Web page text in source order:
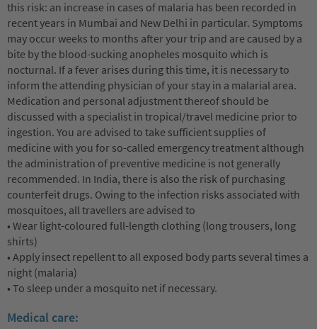
this risk: an increase in cases of malaria has been recorded in
recent years in Mumbai and New Delhi in particular. Symptoms
may occur weeks to months after your trip and are caused by a
bite by the blood-sucking anopheles mosquito which is
nocturnal. If a fever arises during this time, it is necessary to
inform the attending physician of your stay in a malarial area.
Medication and personal adjustment thereof should be
discussed with a specialist in tropical/travel medicine prior to
ingestion. You are advised to take sufficient supplies of
medicine with you for so-called emergency treatment although
the administration of preventive medicine is not generally
recommended. In India, there is also the risk of purchasing
counterfeit drugs. Owing to the infection risks associated with
mosquitoes, all travellers are advised to
• Wear light-coloured full-length clothing (long trousers, long
shirts)
• Apply insect repellent to all exposed body parts several times a
night (malaria)
• To sleep under a mosquito net if necessary.
Medical care: